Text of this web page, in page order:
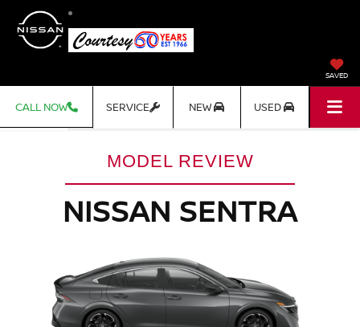
SAVED
CALL NOW SERVICE NEW USED
MODEL REVIEW
NISSAN SENTRA